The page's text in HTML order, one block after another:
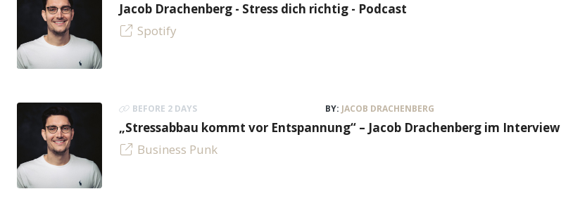
Jacob Drachenberg - Stress dich richtig - Podcast
Spotify
BEFORE 2 DAYS BY: JACOB DRACHENBERG
„Stressabbau kommt vor Entspannung“ – Jacob Drachenberg im Interview
Business Punk